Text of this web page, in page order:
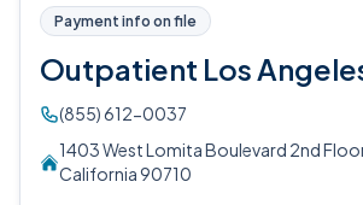
Payment info on file
Outpatient Los
(855) 612-0037
1403 West Lomita Boulevard 2nd
California 90710